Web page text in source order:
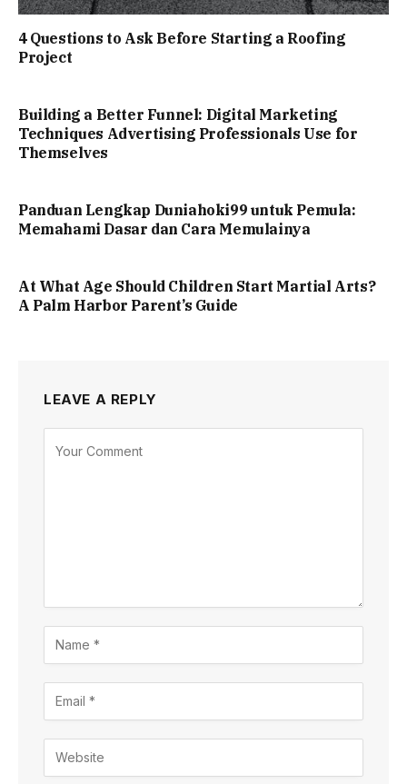
4 Questions to Ask Before Starting a Roofing
Project
Building a Better Funnel: Digital Marketing
Techniques Advertising Professionals Use for
Themselves
Panduan Lengkap Duniahoki99 untuk Pemula:
Memahami Dasar dan Cara Memulainya
At What Age Should Children Start Martial Arts?
A Palm Harbor Parent’s Guide
LEAVE A REPLY